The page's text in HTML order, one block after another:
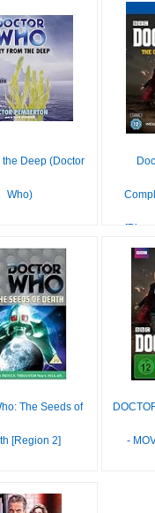
£ N/A
OF
the Deep (Doctor
Who)
OF
[Blu-
The Seeds of
[Region 2] -